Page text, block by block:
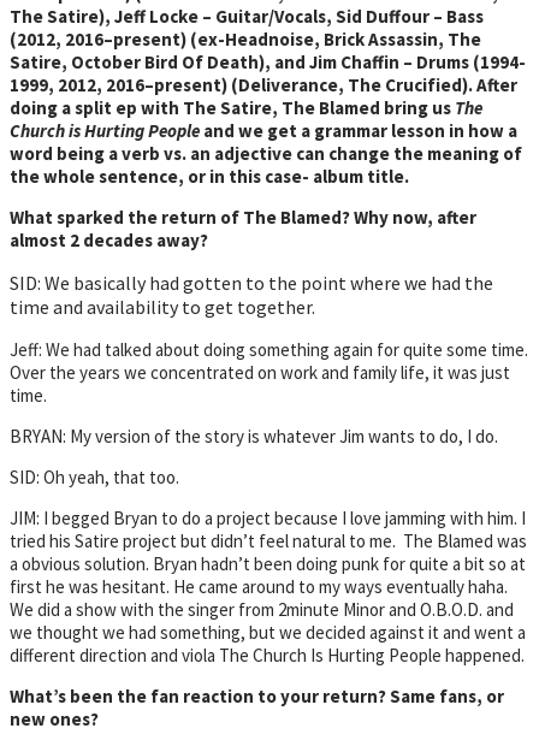
The Satire), Jeff Locke – Guitar/Vocals, Sid Duffour – Bass
(2012, 2016–present) (ex-Headnoise, Brick Assassin, The
Satire, October Bird Of Death), and Jim Chaffin – Drums (1994-
1999, 2012, 2016–present) (Deliverance, The Crucified). After
doing a split ep with The Satire, The Blamed bring us The
Church is Hurting People and we get a grammar lesson in how a
word being a verb vs. an adjective can change the meaning of
the whole sentence, or in this case- album title.
What sparked the return of The Blamed? Why now, after
almost 2 decades away?
SID: We basically had gotten to the point where we had the
time and availability to get together.
Jeff: We had talked about doing something again for quite some time.
Over the years we concentrated on work and family life, it was just
time.
BRYAN: My version of the story is whatever Jim wants to do, I do.
SID: Oh yeah, that too.
JIM: I begged Bryan to do a project because I love jamming with him. I
tried his Satire project but didn’t feel natural to me. The Blamed was
a obvious solution. Bryan hadn’t been doing punk for quite a bit so at
first he was hesitant. He came around to my ways eventually haha.
We did a show with the singer from 2minute Minor and O.B.O.D. and
we thought we had something, but we decided against it and went a
different direction and viola The Church Is Hurting People happened.
What’s been the fan reaction to your return? Same fans, or
new ones?